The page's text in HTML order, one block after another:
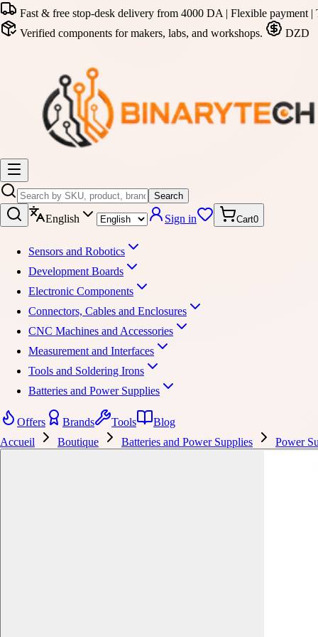
Fast & free stop-desk delivery from 4000 DA | Flexible payment
Verified components for makers, labs, and workshops.
DZD
Search
English Sign in Cart0
Sensors and Robotics
Development Boards
Electronic Components
Connectors, Cables and Enclosures
CNC Machines and Accessories
Measurement and Interfaces
Tools and Soldering Irons
Batteries and Power Supplies
Offers Brands Tools
Blog
Accueil
Boutique Batteries and Power Supplies Power